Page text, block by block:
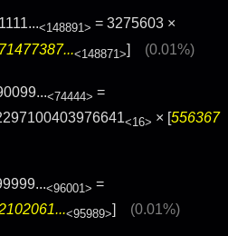
<148891> = 3275603 ×
<148871>] (0.01%)
<74444> =
<16> × [556367
<96001> =
<95989>] (0.01%)